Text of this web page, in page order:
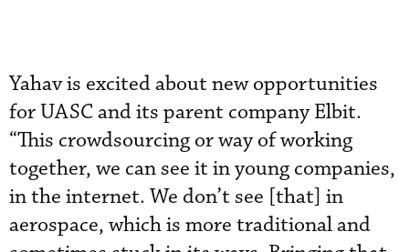
Yahav is excited about new opportunities
for UASC and its parent company Elbit.
“This crowdsourcing or way of working
together, we can see it in young companies,
in the internet. We don’t see [that] in
aerospace, which is more traditional and